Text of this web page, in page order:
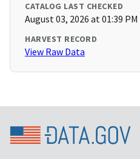
CATALOG LAST CHECKED
August 03, 2026 at 01:39 PM
HARVEST RECORD
View Raw Data